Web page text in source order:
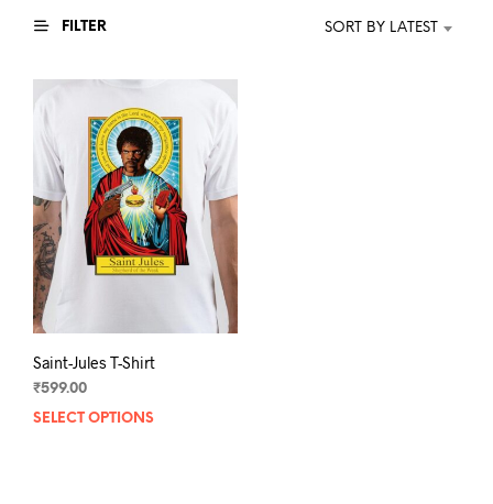
FILTER SORT BY LATEST
Saint-Jules T-Shirt
₹599.00
SELECT OPTIONS